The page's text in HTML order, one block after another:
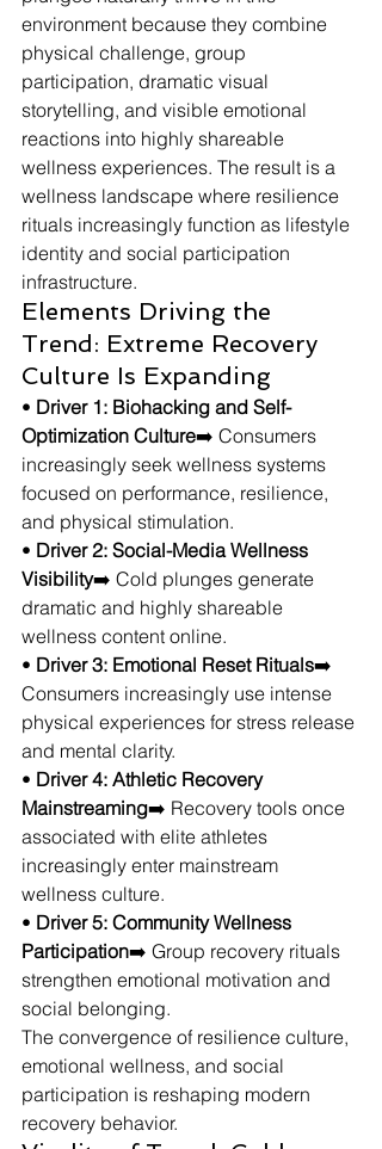
environment because they combine
physical challenge, group
participation, dramatic visual
storytelling, and visible emotional
reactions into highly shareable
wellness experiences. The result is a
wellness landscape where resilience
rituals increasingly function as lifestyle
identity and social participation
infrastructure.
Elements Driving the
Trend: Extreme Recovery
Culture Is Expanding
• Driver 1: Biohacking and Self-
Optimization Culture➡️ Consumers
increasingly seek wellness systems
focused on performance, resilience,
and physical stimulation.
• Driver 2: Social-Media Wellness
Visibility➡️ Cold plunges generate
dramatic and highly shareable
wellness content online.
• Driver 3: Emotional Reset Rituals➡️
Consumers increasingly use intense
physical experiences for stress release
and mental clarity.
• Driver 4: Athletic Recovery
Mainstreaming➡️ Recovery tools once
associated with elite athletes
increasingly enter mainstream
wellness culture.
• Driver 5: Community Wellness
Participation➡️ Group recovery rituals
strengthen emotional motivation and
social belonging.
The convergence of resilience culture,
emotional wellness, and social
participation is reshaping modern
recovery behavior.